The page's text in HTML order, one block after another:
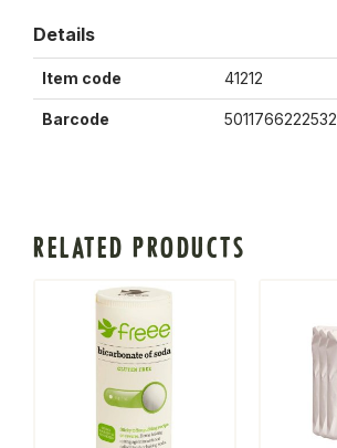
Details
Item code 41212
Barcode 5011766222532
RELATED PRODUCTS